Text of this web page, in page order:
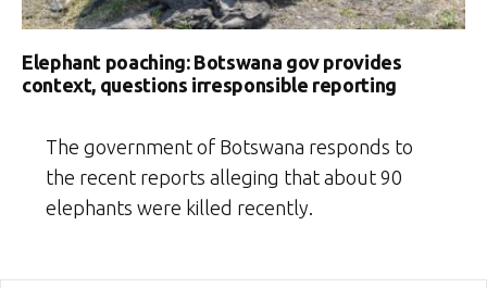
Elephant poaching: Botswana gov provides
context, questions irresponsible reporting
The government of Botswana responds to
the recent reports alleging that about 90
elephants were killed recently.